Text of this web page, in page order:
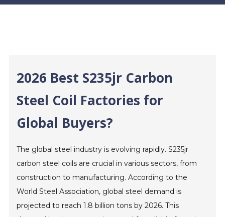
2026 Best S235jr Carbon
Steel Coil Factories for
Global Buyers?
The global steel industry is evolving rapidly. S235jr
carbon steel coils are crucial in various sectors, from
construction to manufacturing. According to the
World Steel Association, global steel demand is
projected to reach 1.8 billion tons by 2026. This